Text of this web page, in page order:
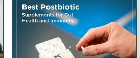
athletes and...